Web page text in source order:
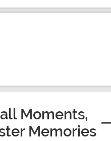
Moments,
Memories